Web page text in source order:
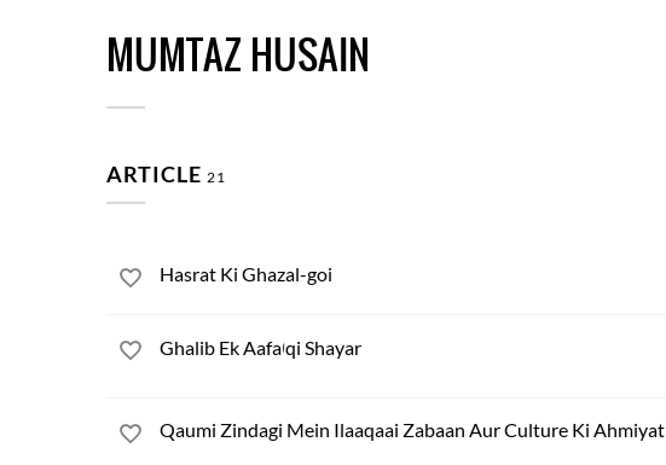
MUMTAZ HUSAIN
ARTICLE 21
Hasrat Ki Ghazal-goi
Ghalib Ek Aafaاqi Shayar
Qaumi Zindagi Mein Ilaaqaai Zabaan Aur Culture Ki Ahmiyat